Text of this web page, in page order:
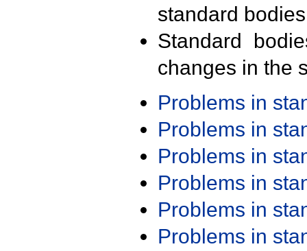
standard
Standard
changes in the
Problems in
Problems in
Problems in
Problems in
Problems in
Problems in